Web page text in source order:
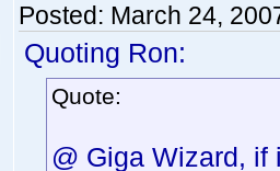
Posted: March 24,
Quoting Ron:
Quote:
@ Giga Wizard, if